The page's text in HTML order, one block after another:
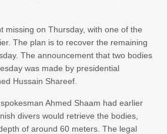
missing on Thursday, with one of the
The plan is to recover the remaining
The announcement that two bodies
was made by presidential
Hussain Shareef.
Ahmed Shaam had earlier
divers would retrieve the bodies,
of around 60 meters. The legal